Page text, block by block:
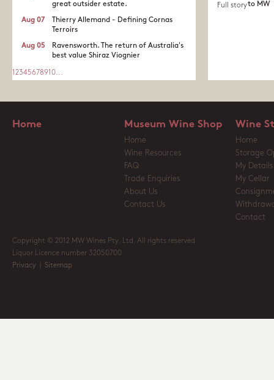
great outsider estate.​
Thierry Allemand - Defining Cornas
Terroirs
Aug 07
Ravensworth. The return of Australia's
best value Shiraz Viognier
Aug 05
1 2345678910...
to MW
Full story
Home Museum Wine Shop
Home
Wine Resources
FAQ
Trade Enquiries
About Us
Contact Us
Wine
Home
Storage
My Details
My Cellar
Contact
Copyright © 2012 MW Wines Pty. Ltd. All rights reserved
Liquor Licence number 32050700
Privacy
Sitemap